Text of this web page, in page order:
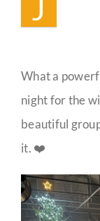
J
What a
night for the
beautiful
it. ❤️